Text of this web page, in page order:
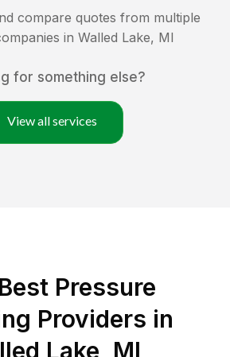
compare quotes from multiple
in Walled Lake, MI
for something else?
View all services
Pressure
Providers in
Lake, MI